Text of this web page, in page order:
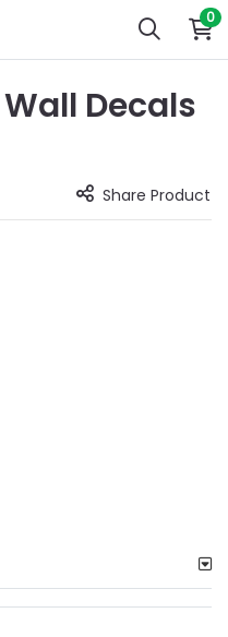
0
Decals
Share Product